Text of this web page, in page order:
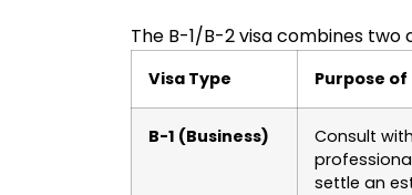
The B-1/B-2 visa combines
Visa Type Purpose
B-1 (Business)
Consult
settle an